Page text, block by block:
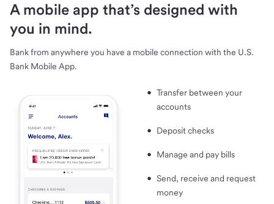
A mobile app that’s designed with
you in mind.
Bank from anywhere you have a mobile connection with the U.S.
Bank Mobile App.
Transfer between your
accounts
Deposit checks
Manage and pay bills
Send, receive and request
money